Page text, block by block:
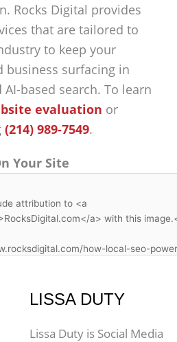
Rocks Digital provides
that are tailored to
to keep your
business surfacing in
based search. To learn
evaluation or
(214) 989-7549.
Your Site
LISSA DUTY
Lissa Duty is Social Media